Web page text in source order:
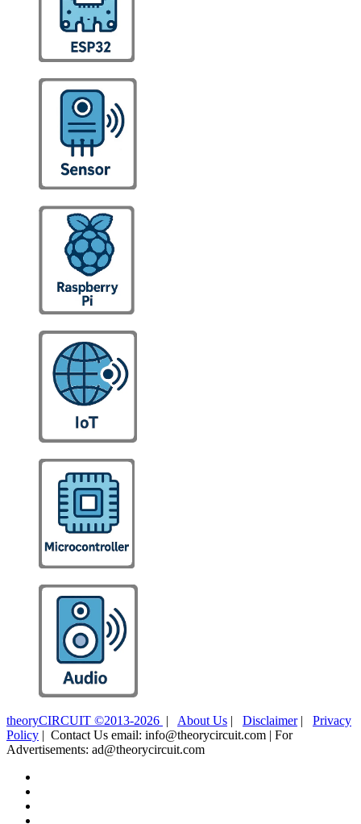
theoryCIRCUIT ©2013-2026 | About Us | Disclaimer| Privacy
Policy | Contact Us email: info@theorycircuit.com | For
Advertisements: ad@theorycircuit.com